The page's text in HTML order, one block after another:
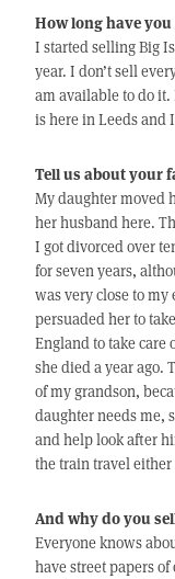
How long have
I started selling Big
year. I don’t sell
am available to do it.
is here in Leeds and
Tell us about your
My daughter moved
her husband here.
I got divorced over
for seven years,
was very close to
persuaded her to
England to take care
she died a year ago.
of my grandson,
daughter needs me,
and help look after
the train travel either
And why do you
Everyone knows
have street papers